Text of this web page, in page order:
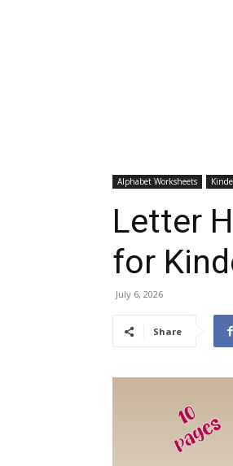
Alphabet Worksheets
Letter
for
July 6, 2026
Share